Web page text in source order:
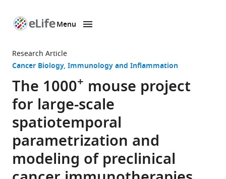
page
Menu
Research Article
Cancer Biology Immunology and Inflammation
The 1000+ mouse project
for large-scale
spatiotemporal
parametrization and
modeling of preclinical